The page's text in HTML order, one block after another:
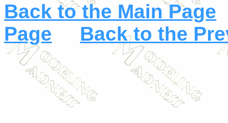
Back to the Main Page
Page
Back to the